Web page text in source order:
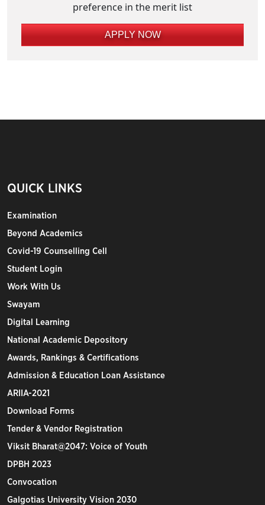
preference in the merit list
APPLY NOW
QUICK LINKS
Examination
Beyond Academics
Covid-19 Counselling Cell
Student Login
Work With Us
Swayam
Digital Learning
National Academic Depository
Awards, Rankings & Certifications
Admission & Education Loan Assistance
ARIIA-2021
Download Forms
Tender & Vendor Registration
Viksit Bharat@2047: Voice of Youth
DPBH 2023
Convocation
Galgotias University Vision 2030